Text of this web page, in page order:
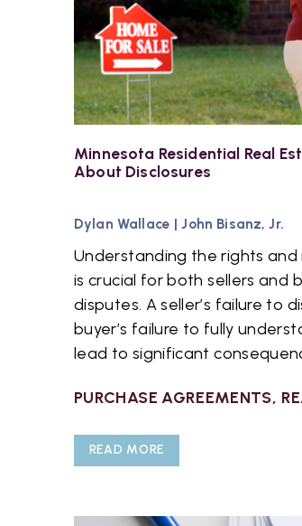
Minnesota Residential Real
About Disclosures
Dylan Wallace |John Bisanz, Jr.
Understanding the rights
is crucial for both sellers and
disputes. A seller’s failure to
buyer’s failure to fully
lead to significant
PURCHASE AGREEMENTS,
READ MORE